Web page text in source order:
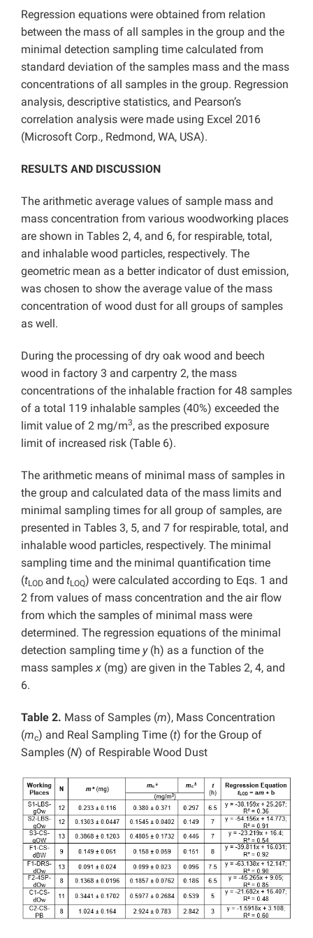
Regression equations were obtained from relation
between the mass of all samples in the group and the
minimal detection sampling time calculated from
standard deviation of the samples mass and the mass
concentrations of all samples in the group. Regression
analysis, descriptive statistics, and Pearson’s
correlation analysis were made using Excel 2016
(Microsoft Corp., Redmond, WA, USA).
RESULTS AND DISCUSSION
The arithmetic average values of sample mass and
mass concentration from various woodworking places
are shown in Tables 2, 4, and 6, for respirable, total,
and inhalable wood particles, respectively. The
geometric mean as a better indicator of dust emission,
was chosen to show the average value of the mass
concentration of wood dust for all groups of samples
as well.
During the processing of dry oak wood and beech
wood in factory 3 and carpentry 2, the mass
concentrations of the inhalable fraction for 48 samples
of a total 119 inhalable samples (40%) exceeded the
limit value of 2 mg/m3, as the prescribed exposure
limit of increased risk (Table 6).
The arithmetic means of minimal mass of samples in
the group and calculated data of the mass limits and
minimal sampling times for all group of samples, are
presented in Tables 3, 5, and 7 for respirable, total, and
inhalable wood particles, respectively. The minimal
sampling time and the minimal quantification time
(tLOD and tLOQ) were calculated according to Eqs. 1 and
2 from values of mass concentration and the air flow
from which the samples of minimal mass were
determined. The regression equations of the minimal
detection sampling time y(h) as a function of the
mass samplesx (mg) are given in the Tables 2, 4, and
6.
Table 2. Mass of Samples (m), Mass Concentration
(mc) and Real Sampling Time (t) for the Group of
Samples (N) of Respirable Wood Dust